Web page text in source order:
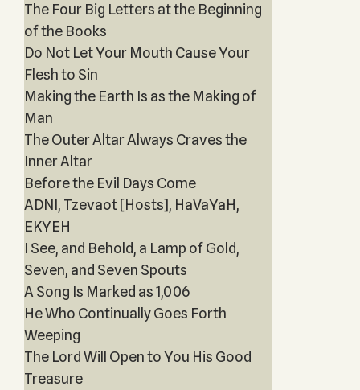
The Four Big Letters at the Beginning
of the Books
Do Not Let Your Mouth Cause Your
Flesh to Sin
Making the Earth Is as the Making of
Man
The Outer Altar Always Craves the
Inner Altar
Before the Evil Days Come
ADNI, Tzevaot [Hosts], HaVaYaH,
EKYEH
I See, and Behold, a Lamp of Gold,
Seven, and Seven Spouts
A Song Is Marked as 1,006
He Who Continually Goes Forth
Weeping
The Lord Will Open to You His Good
Treasure